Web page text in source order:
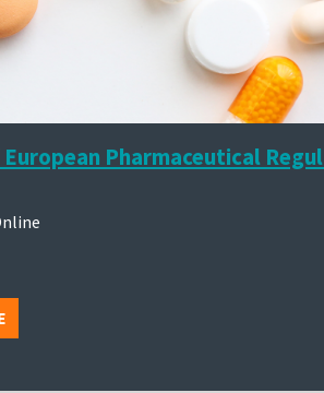
Pharmaceutical